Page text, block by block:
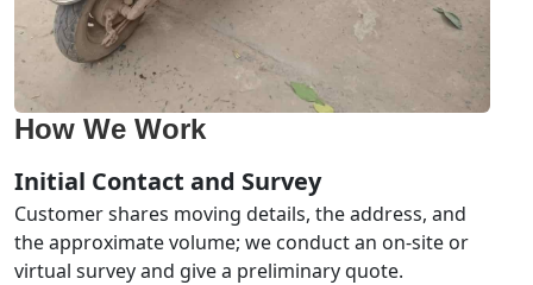
How We Work
Initial Contact and Survey
Customer shares moving details, the address, and
the approximate volume; we conduct an on-site or
virtual survey and give a preliminary quote.